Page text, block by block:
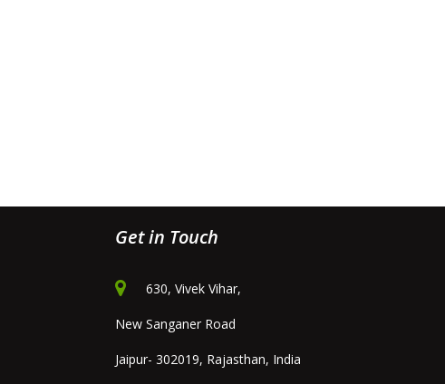
Get in Touch
630, Vivek Vihar,
New Sanganer Road
Jaipur- 302019, Rajasthan, India